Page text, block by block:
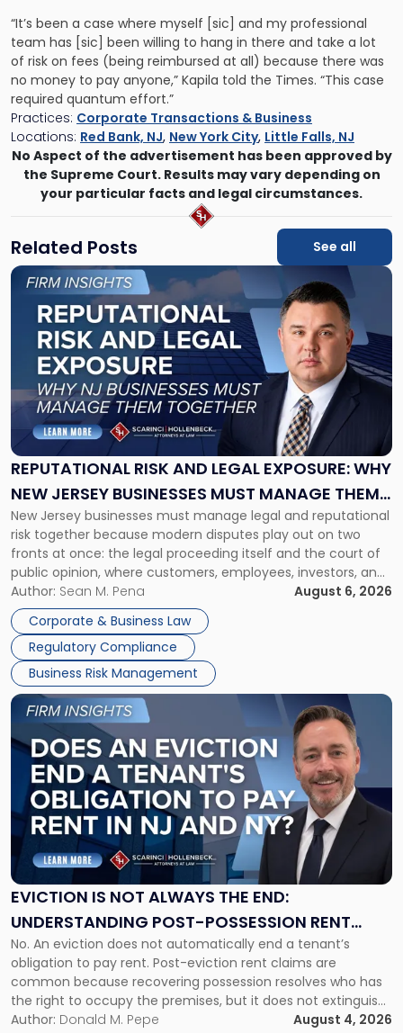
“It’s been a case where myself [sic] and my professional
team has [sic] been willing to hang in there and take a lot
of risk on fees (being reimbursed at all) because there was
no money to pay anyone,” Kapila told the Times. “This case
required quantum effort.”
Practices: Corporate Transactions & Business
Locations: Red Bank, NJ, New York City, Little Falls, NJ
No Aspect of the advertisement has been approved by
the Supreme Court. Results may vary depending on
your particular facts and legal circumstances.
Related Posts See all
REPUTATIONAL RISK AND LEGAL EXPOSURE: WHY
NEW JERSEY BUSINESSES MUST MANAGE THEM
TOGETHER
New Jersey businesses must manage legal and reputational
risk together because modern disputes play out on two
fronts at once: the legal proceeding itself and the court of
public opinion, where customers, employees, investors, and
business partners often reach conclusions long before a
judge or jury has had the opportunity to evaluate the facts.
Success […]
Author: Sean M. Pena
August 6, 2026
Corporate & Business Law
Regulatory Compliance
Business Risk Management
Link
"Reputational
Risk
and
Legal
Exposure:
New
Jersey
Businesses
Must
Manage
Them
Together"
EVICTION IS NOT ALWAYS THE END:
UNDERSTANDING POST-POSSESSION RENT
CLAIMS IN NEW JERSEY AND NEW YORK
No. An eviction does not automatically end a tenant’s
obligation to pay rent. Post-eviction rent claims are
common because recovering possession resolves who has
the right to occupy the premises, but it does not extinguish
the tenant’s contractual obligations under the lease.
Author: Donald M. Pepe August 4, 2026
Link
post
with
title
"Eviction
Is
Not
Always
the
Understanding
Post-
Possession
Rent
Claims
in